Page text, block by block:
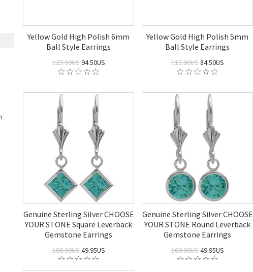
Yellow Gold High Polish 6mm
Ball Style Earrings
125.00US94.50US
Yellow Gold High Polish 5mm
Ball Style Earrings
115.00US84.50US
Genuine Sterling Silver CHOOSE
YOUR STONE Square Leverback
Gemstone Earrings
100.00US49.95US
Genuine Sterling Silver CHOOSE
YOUR STONE Round Leverback
Gemstone Earrings
100.00US49.95US